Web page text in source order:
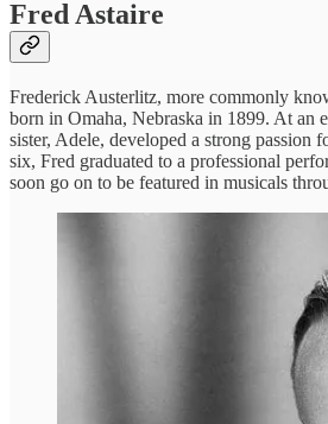
Fred Astaire
Frederick Austerlitz, more commonly
born in Omaha, Nebraska in 1899. At an
sister, Adele, developed a strong passion
six, Fred graduated to a professional
soon go on to be featured in musicals